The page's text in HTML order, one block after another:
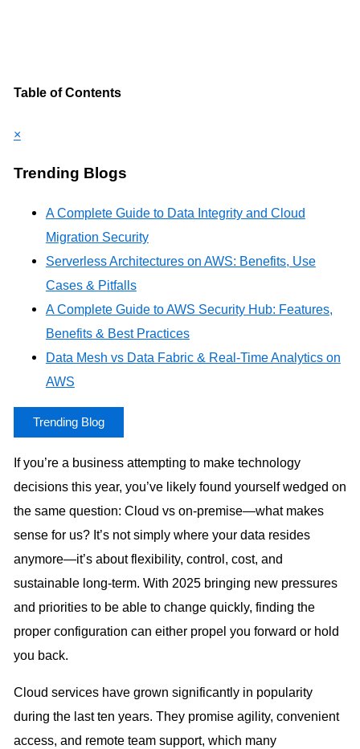
Table of Contents
×
Trending Blogs
A Complete Guide to Data Integrity and Cloud
Migration Security
Serverless Architectures on AWS: Benefits, Use
Cases & Pitfalls
A Complete Guide to AWS Security Hub: Features,
Benefits & Best Practices
Data Mesh vs Data Fabric & Real-Time Analytics on
AWS
Trending Blog
If you’re a business attempting to make technology
decisions this year, you’ve likely found yourself wedged on
the same question: Cloud vs on-premise—what makes
sense for us? It’s not simply where your data resides
anymore—it’s about flexibility, control, cost, and
sustainable long-term. With 2025 bringing new pressures
and priorities to be able to change quickly, finding the
proper configuration can either propel you forward or hold
you back.
Cloud services have grown significantly in popularity
during the last ten years. They promise agility, convenient
access, and remote team support, which many